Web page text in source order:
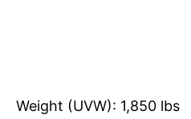
Weight (UVW): 1,850 lbs